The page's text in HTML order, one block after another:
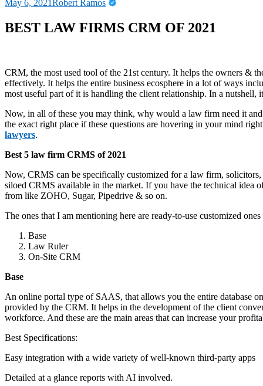
May 6, 2021 Robert Ramos
BEST LAW FIRMS CRM OF 2021
CRM, the most used tool of the 21st century. It helps the owners &
effectively. It helps the entire business ecosphere in a lot of ways
most useful part of it is handling the client relationship. In a nutshell,
Now, in all of these you may think, why would a law firm need it
the exact right place if these questions are hovering in your mind
lawyers.
Best 5 law firm CRMS of 2021
Now, CRMS can be specifically customized for a law firm,
siloed CRMS available in the market. If you have the technical idea
from like ZOHO, Sugar, Pipedrive & so on.
The ones that I am mentioning here are ready-to-use customized
Base
Law Ruler
On-Site CRM
Base
An online portal type of SAAS, that allows you the entire database
provided by the CRM. It helps in the development of the client
workforce. And these are the main areas that can increase your
Best Specifications:
Easy integration with a wide variety of well-known third-party apps
Detailed at a glance reports with AI involved.